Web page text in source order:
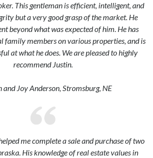
This gentleman is efficient, intelligent, and
but a very good grasp of the market. He
beyond what was expected of him. He has
family members on various properties, and is
at what he does. We are pleased to highly
recommend Justin.
and Joy Anderson, Stromsburg, NE
me complete a sale and purchase of two
His knowledge of real estate values in